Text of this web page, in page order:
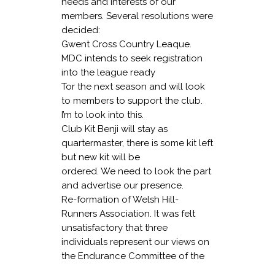
members. Several resolutions were
decided:
Gwent Cross Country Leaque.
MDC intends to seek registration
into the league ready
Tor the next season and will look
to members to support the club.
I’m to look into this.
Club Kit Benji will stay as
quartermaster, there is some kit left
but new kit will be
ordered. We need to look the part
and advertise our presence.
Re-formation of Welsh Hill-
Runners Association. It was felt
unsatisfactory that three
individuals represent our views on
the Endurance Committee of the